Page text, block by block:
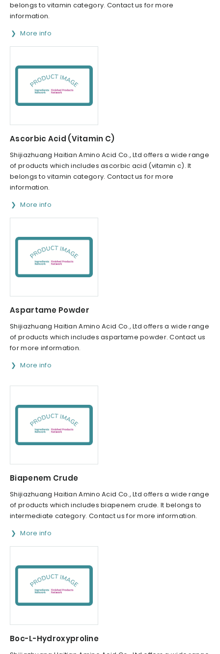
belongs to vitamin category. Contact us for more
information.
More info
Ascorbic Acid (Vitamin C)
Shijiazhuang Haitian Amino Acid Co., Ltd offers a wide range
of products which includes ascorbic acid (vitamin c). It
belongs to vitamin category. Contact us for more
information.
More info
Aspartame Powder
Shijiazhuang Haitian Amino Acid Co., Ltd offers a wide range
of products which includes aspartame powder. Contact us
for more information.
More info
Biapenem Crude
Shijiazhuang Haitian Amino Acid Co., Ltd offers a wide range
of products which includes biapenem crude. It belongs to
intermediate category. Contact us for more information.
More info
Boc-L-Hydroxyproline